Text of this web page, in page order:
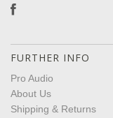
FURTHER INFO
Pro Audio
About Us
Shipping & Returns